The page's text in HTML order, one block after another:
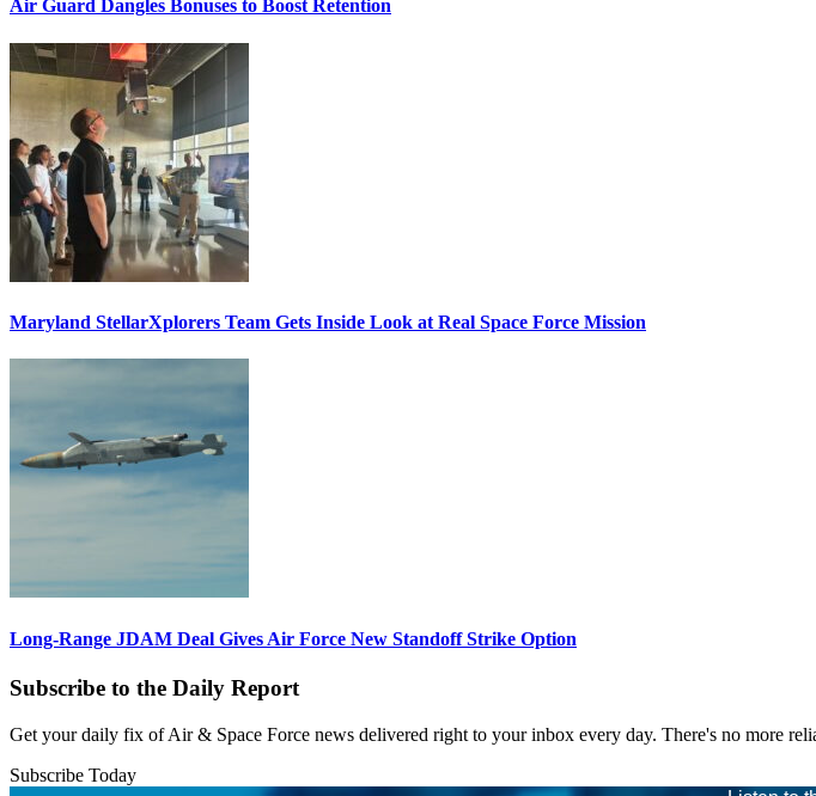
Air Guard Dangles Bonuses to Boost Retention
Maryland StellarXplorers Team Gets Inside Look at Real Space Force Mission
Long-Range JDAM Deal Gives Air Force New Standoff Strike Option
Subscribe to the Daily Report
Get your daily fix of Air & Space Force news delivered right to your inbox every day. There's no more
Subscribe Today